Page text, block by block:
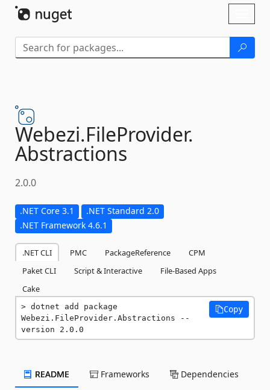
Webezi.FileProvider.
Abstractions
2.0.0
.NET Core 3.1
.NET Standard 2.0
.NET Framework 4.6.1
.NET CLI PMC PackageReference
CPM
Paket CLI
Script & Interactive
File-Based Apps
Cake
dotnet add package
Webezi.FileProvider.Abstractions --
version 2.0.0
Copy
README Frameworks Dependencies